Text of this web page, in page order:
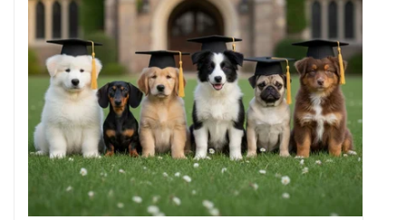
Our client is actively reviewing automotive and vehicle-
related businesses across Australia and is ready to proceed.
Please provide a summary of your services, equipment,
financials, and reason for sale. A team member will follow up
promptly.
This is your opportunity to transition your air conditioning
automotive business to a buyer who values service, safety,